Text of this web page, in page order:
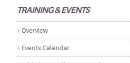
TRAINING & EVENTS
Overview
Events Calendar